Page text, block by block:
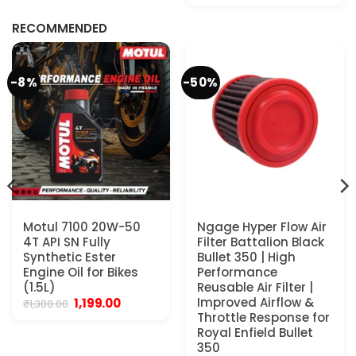
RECOMMENDED
-8%
Motul 7100 20W-50
4T API SN Fully
Synthetic Ester
Engine Oil for Bikes
(1.5L)
₹1,300.00 Original
price
1,199.00Current
-50%
Ngage Hyper Flow Air
Filter Battalion Black
Bullet 350 | High
Performance
Reusable Air Filter |
Improved Airflow &
Throttle Response for
Royal Enfield Bullet
350